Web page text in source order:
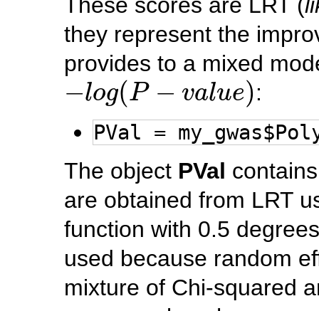
they represent the
provides to a mixed
−log(P − value)
−l og(P− value) :
PVal =
The object PVal
are obtained from LRT
function with 0.5
used because random
mixture of Chi-squared